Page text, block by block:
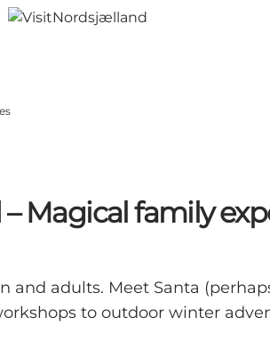
Magical family
adults. Meet Santa
to outdoor winter